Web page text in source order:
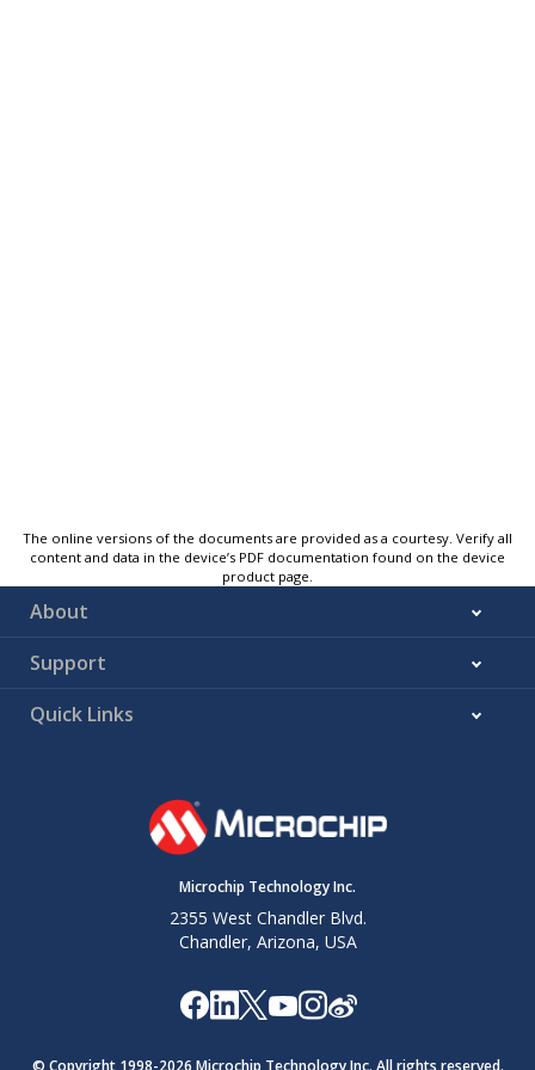
The online versions of the documents are provided as a courtesy. Verify all
content and data in the device’s PDF documentation found on the device
product page.
About
Support
Quick Links
Microchip Technology Inc.
2355 West Chandler Blvd.
Chandler, Arizona, USA